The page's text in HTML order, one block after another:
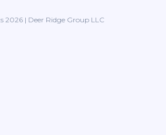
2026 | Deer Ridge Group LLC